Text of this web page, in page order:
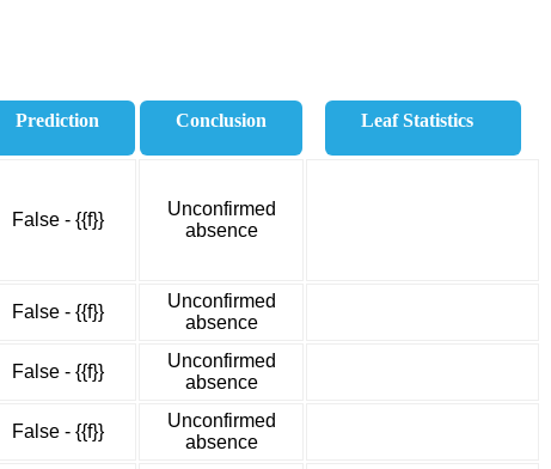
Prediction Conclusion Leaf Statistics
False - {{f}}
Unconfirmed
absence
False - {{f}}
Unconfirmed
absence
False - {{f}}
Unconfirmed
absence
False - {{f}}
Unconfirmed
absence